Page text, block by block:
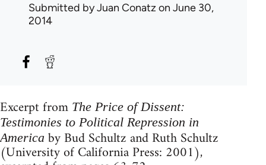
Submitted byJuan Conatz on June 30,
2014
Excerpt from The Price of Dissent:
Testimonies to Political Repression in
America by Bud Schultz and Ruth Schultz
(University of California Press: 2001),